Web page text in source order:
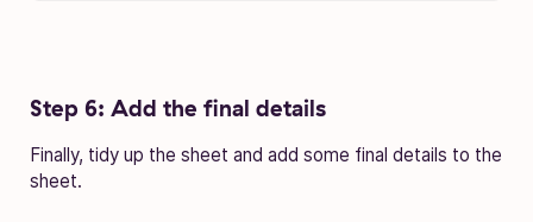
Step 6: Add the final details
Finally, tidy up the sheet and add some final details to the
sheet.